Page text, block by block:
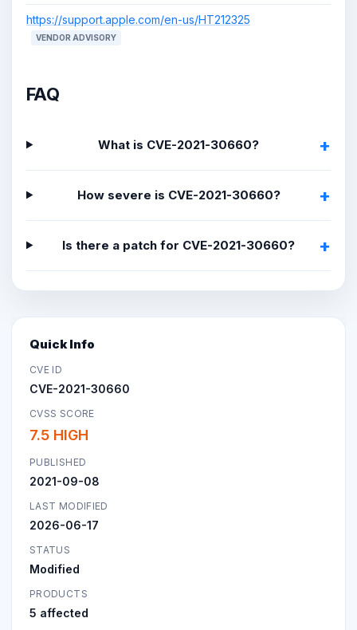
https://support.apple.com/en-us/HT212325
VENDOR ADVISORY
FAQ
What is CVE-2021-30660?
How severe is CVE-2021-30660?
Is there a patch for CVE-2021-30660?
Quick Info
CVE ID
CVE-2021-30660
CVSS SCORE
7.5 HIGH
PUBLISHED
2021-09-08
LAST MODIFIED
2026-06-17
STATUS
Modified
PRODUCTS
5 affected